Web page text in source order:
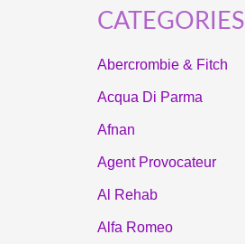
CATEGORIES
Abercrombie & Fitch
Acqua Di Parma
Afnan
Agent Provocateur
Al Rehab
Alfa Romeo